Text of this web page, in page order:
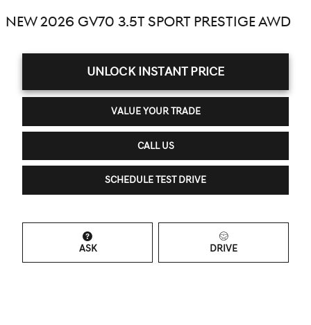
NEW 2026 GV70 3.5T SPORT PRESTIGE AWD
UNLOCK INSTANT PRICE
VALUE YOUR TRADE
CALL US
SCHEDULE TEST DRIVE
ASK DRIVE